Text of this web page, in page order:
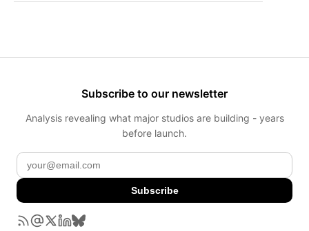
Subscribe to our newsletter
Analysis revealing what major studios are building - years
before launch.
Subscribe